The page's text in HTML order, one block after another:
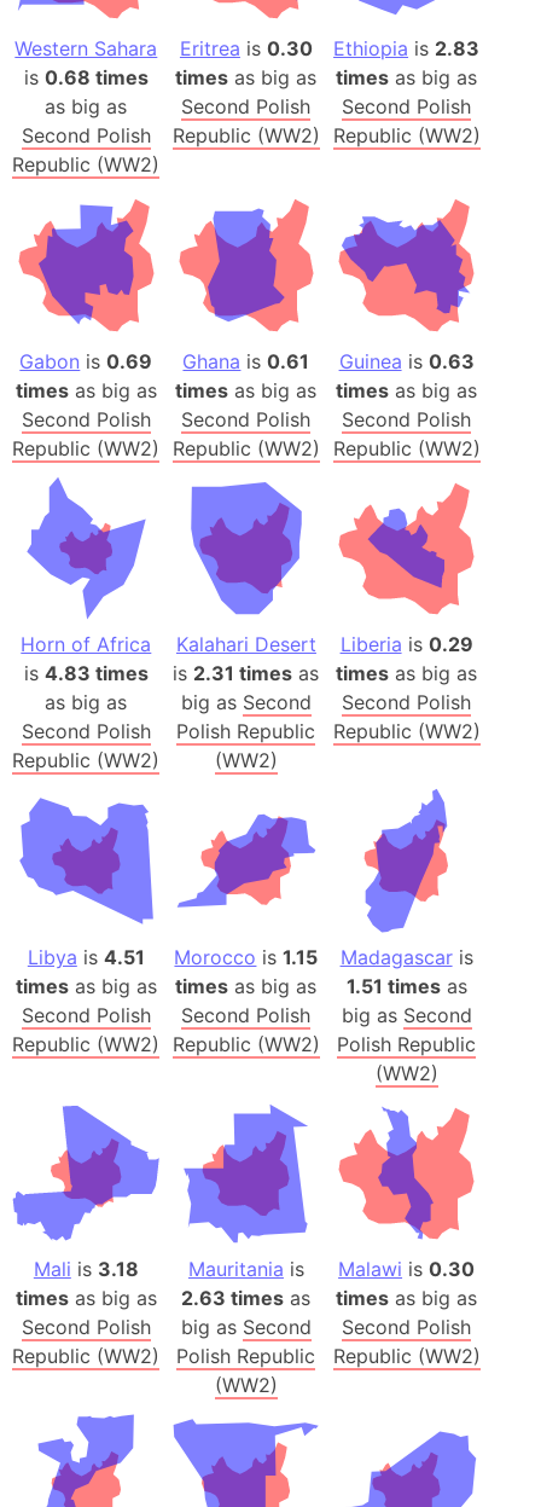
Western Sahara
is 0.68 times
as big as
Second Polish
Republic (WW2)
Eritrea is 0.30
times as big as
Second Polish
Republic (WW2)
Ethiopia is 2.83
times as big as
Second Polish
Republic (WW2)
Gabon is0.69
timesas big as
Second Polish
Republic (WW2)
Ghana is0.61
times as big as
Second Polish
Republic (WW2)
Guinea is 0.63
times as big as
Second Polish
Republic (WW2)
Horn of Africa
is 4.83 times
as big as
Second Polish
Republic (WW2)
Kalahari Desert
is 2.31 times as
big as Second
Polish Republic
(WW2)
Liberia is 0.29
times as big as
Second Polish
Republic (WW2)
Libya is 4.51
timesas big as
Second Polish
Republic (WW2)
Morocco is1.15
times as big as
Second Polish
Republic (WW2)
Madagascaris
1.51 timesas
big as Second
Polish Republic
(WW2)
Mali is 3.18
timesas big as
Second Polish
Republic (WW2)
Mauritania is
2.63 times as
big as Second
Polish Republic
(WW2)
Malawi is0.30
times as big as
Second Polish
Republic (WW2)